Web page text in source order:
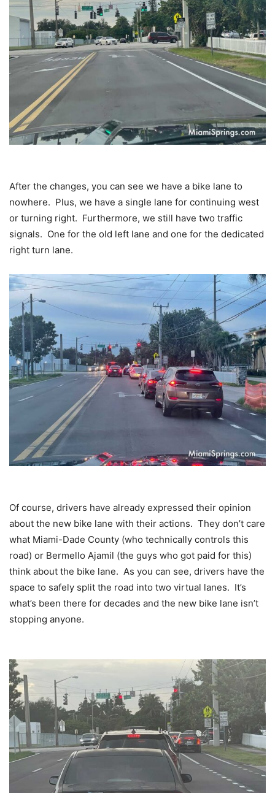
After the changes, you can see we have a bike lane to
nowhere. Plus, we have a single lane for continuing west
or turning right. Furthermore, we still have two traffic
signals. One for the old left lane and one for the dedicated
right turn lane.
Of course, drivers have already expressed their opinion
about the new bike lane with their actions. They don’t care
what Miami-Dade County (who technically controls this
road) or Bermello Ajamil (the guys who got paid for this)
think about the bike lane. As you can see, drivers have the
space to safely split the road into two virtual lanes. It’s
what’s been there for decades and the new bike lane isn’t
stopping anyone.